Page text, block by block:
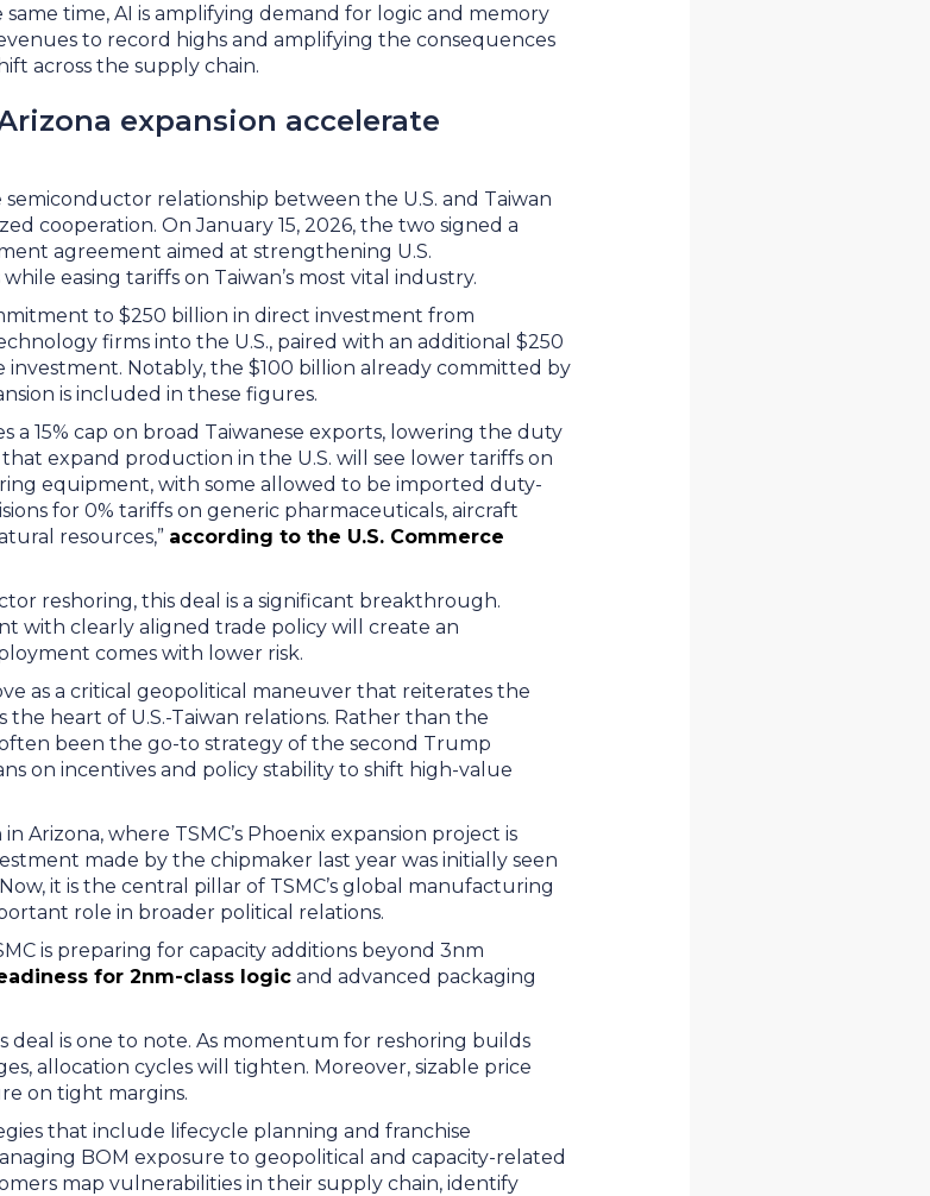
time, AI is amplifying demand for logic and memory
to record highs and amplifying the consequences
across the supply chain.
expansion accelerate
semiconductor relationship between the U.S. and Taiwan
cooperation. On January 15, 2026, the two signed a
agreement aimed at strengthening U.S.
easing tariffs on Taiwan’s most vital industry.
to $250 billion in direct investment from
firms into the U.S., paired with an additional $250
Notably, the $100 billion already committed by
is included in these figures.
a 15% cap on broad Taiwanese exports, lowering the duty
expand production in the U.S. will see lower tariffs on
equipment, with some allowed to be imported duty-
for 0% tariffs on generic pharmaceuticals, aircraft
resources,” according to the U.S. Commerce
reshoring, this deal is a significant breakthrough.
with clearly aligned trade policy will create an
comes with lower risk.
as a critical geopolitical maneuver that reiterates the
heart of U.S.-Taiwan relations. Rather than the
been the go-to strategy of the second Trump
on incentives and policy stability to shift high-value
Arizona, where TSMC’s Phoenix expansion project is
made by the chipmaker last year was initially seen
it is the central pillar of TSMC’s global manufacturing
role in broader political relations.
is preparing for capacity additions beyond 3nm
for 2nm-class logic and advanced packaging
deal is one to note. As momentum for reshoring builds
allocation cycles will tighten. Moreover, sizable price
on tight margins.
that include lifecycle planning and franchise
BOM exposure to geopolitical and capacity-related
map vulnerabilities in their supply chain, identify